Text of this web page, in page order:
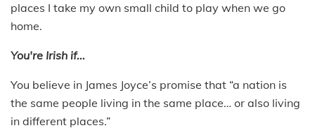
places I take my own small child to play when we go
home.
You're Irish if...
You believe in James Joyce’s promise that “a nation is
the same people living in the same place… or also living
in different places.”